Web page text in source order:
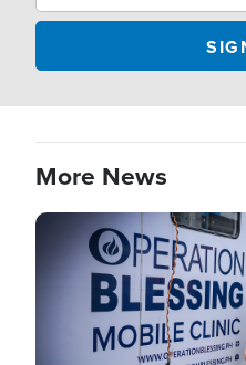
More News
Image